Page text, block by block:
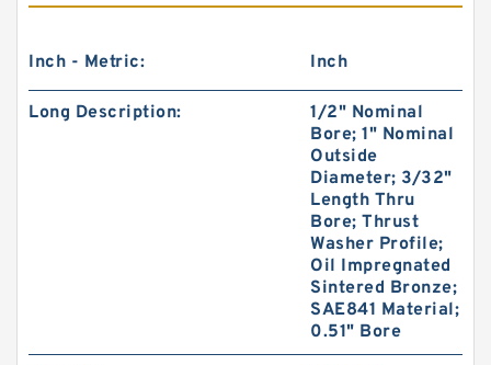
Inch - Metric: Inch
Long Description:
1/2" Nominal
Bore; 1" Nominal
Outside
Diameter; 3/32"
Length Thru
Bore; Thrust
Washer Profile;
Oil Impregnated
Sintered Bronze;
SAE841 Material;
0.51" Bore